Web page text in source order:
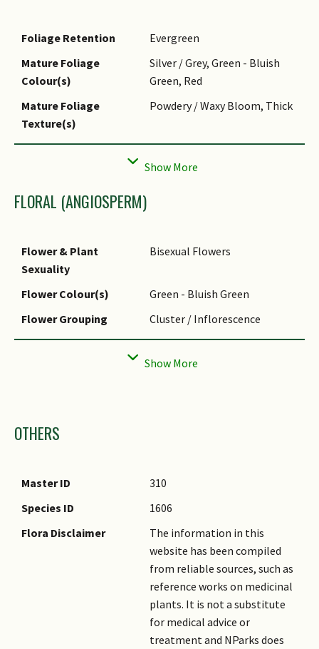
Foliage Retention
Evergreen
Mature Foliage
Colour(s)
Silver / Grey, Green - Bluish
Green, Red
Mature Foliage
Texture(s)
Powdery / Waxy Bloom, Thick
Prominent Young
Silver / Grey, Green - Bluish
Green
Foliar Type
Along Stem
Stem
Foliar Shape(s)
Non-Palm Foliage
(Lanceolate)
Parallel
Leaf Area Index (LAI)
FLORAL (ANGIOSPERM)
Flower & Plant
Sexuality
Bisexual Flowers
Flower Colour(s)
Green - Bluish Green
Flower Grouping
Cluster / Inflorescence
Flower Location
Terminal
Tubular
Flowering Habit
Remarks
Typical Flowering Age 5 years
OTHERS
Master ID
310
Species ID
1606
Flora Disclaimer
The information in this
website has been compiled
from reliable sources, such as
reference works on medicinal
plants. It is not a substitute
for medical advice or
treatment and NParks does